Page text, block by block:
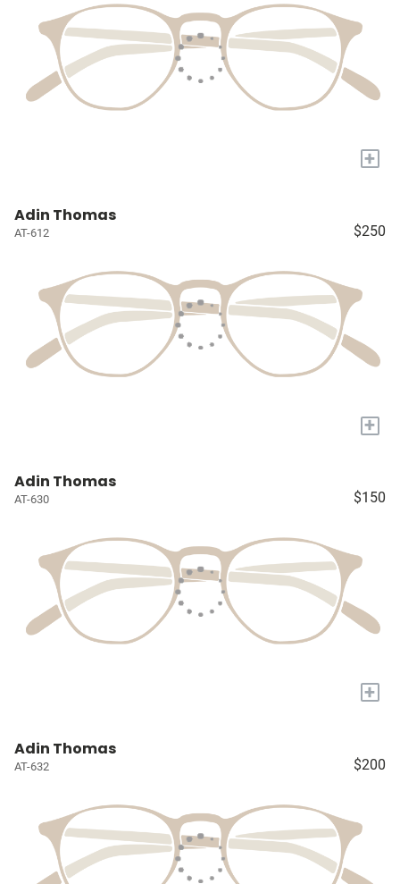
+
Adin Thomas
AT-612 $250
+
Adin Thomas
AT-630 $150
+
Adin Thomas
AT-632 $200